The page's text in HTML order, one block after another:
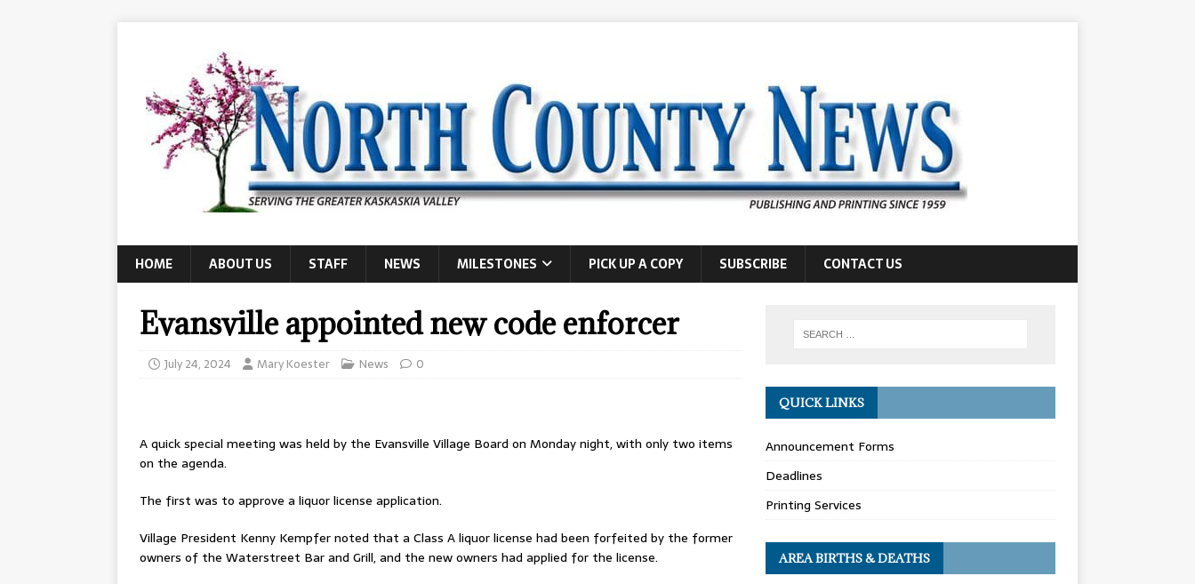
HOME ABOUT US STAFF NEWS MILESTONES PICK UP A COPY SUBSCRIBE CONTACT US
Evansville appointed new code enforcer
July 24, 2024 Mary Koester News 0
A quick special meeting was held by the Evansville Village Board on Monday night, with only two items
on the agenda.
The first was to approve a liquor license application.
Village President Kenny Kempfer noted that a Class A liquor license had been forfeited by the former
owners of the Waterstreet Bar and Grill, and the new owners had applied for the license.
QUICK LINKS
Announcement Forms
Deadlines
Printing Services
AREA BIRTHS & DEATHS